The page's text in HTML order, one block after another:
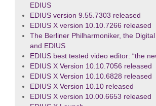
EDIUS
EDIUS version 9.55.7303 released
EDIUS X version 10.10.7266 released
The Berliner Philharmoniker, the Digital
and EDIUS
EDIUS best tested video editor: “the
EDIUS X Version 10.10.7056 released
EDIUS X Version 10.10.6828 released
EDIUS X Version 10.10 released
EDIUS X version 10.00.6653 released